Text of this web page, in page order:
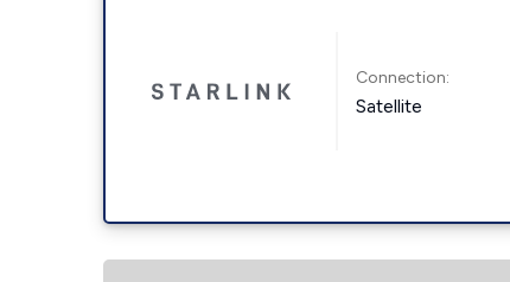
Connection:
Satellite